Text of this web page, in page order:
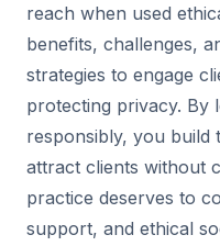
reach when used
benefits, challenges,
strategies to engage
protecting privacy. By
responsibly, you build
attract clients without
practice deserves to
support, and ethical